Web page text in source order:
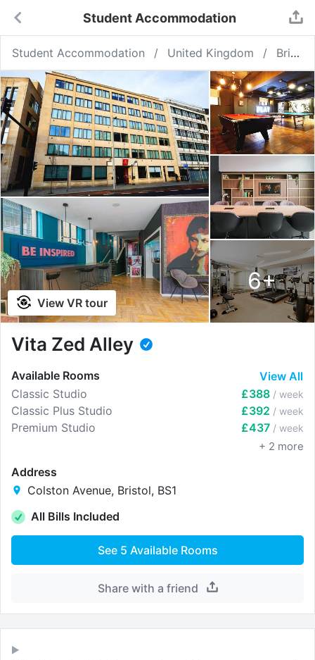
Student Accommodation
Student Accommodation United Kingdom Bristol
6+
View VR tour
Vita Zed Alley
Available Rooms
View All
Classic Studio
£388 / week
Classic Plus Studio £392 / week
Premium Studio £437 / week
+ 2 more
Address
Colston Avenue, Bristol, BS1
All Bills Included
See 5 Available Rooms
Share with a friend